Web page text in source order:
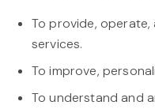
To provide,
services.
To improve,
To understand and